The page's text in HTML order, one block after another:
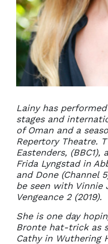
Lainy has
stages and
of Oman and a
Repertory Theatre.
Eastenders,
Frida Lyngstad in
and Done (Channel
be seen with
Vengeance 2 (2019).
She is one day
Bronte hat-trick as
Cathy in Wuthering